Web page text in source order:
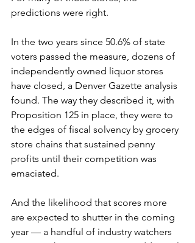
predictions were right.
In the two years since 50.6% of state
voters passed the measure, dozens of
independently owned liquor stores
have closed, a Denver Gazette analysis
found. The way they described it, with
Proposition 125 in place, they were to
the edges of fiscal solvency by grocery
store chains that sustained penny
profits until their competition was
emaciated.
And the likelihood that scores more
are expected to shutter in the coming
year — a handful of industry watchers